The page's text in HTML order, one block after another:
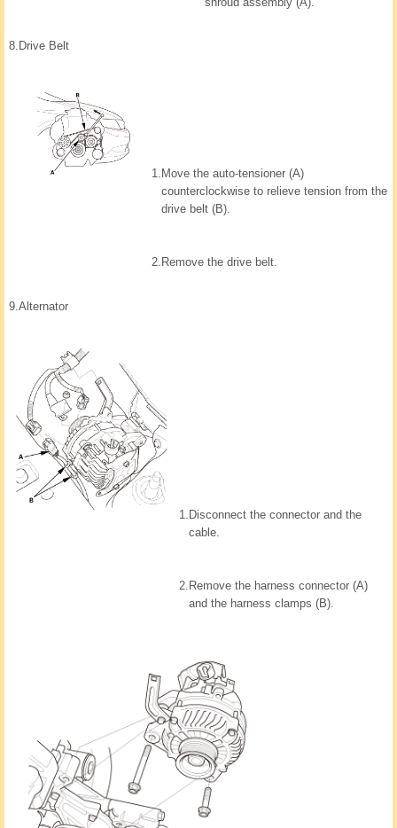
8. Drive Belt
1. Move the auto-tensioner (A)
counterclockwise to relieve tension from the
drive belt (B).
2. Remove the drive belt.
9.Alternator
1. Disconnect the connector and the
cable.
2. Remove the harness connector (A)
and the harness clamps (B).